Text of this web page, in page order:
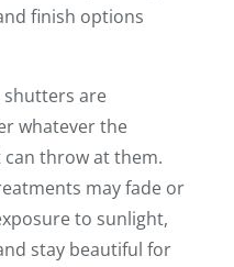
finish options
are
whatever the
throw at them.
may fade or
to sunlight,
stay beautiful for